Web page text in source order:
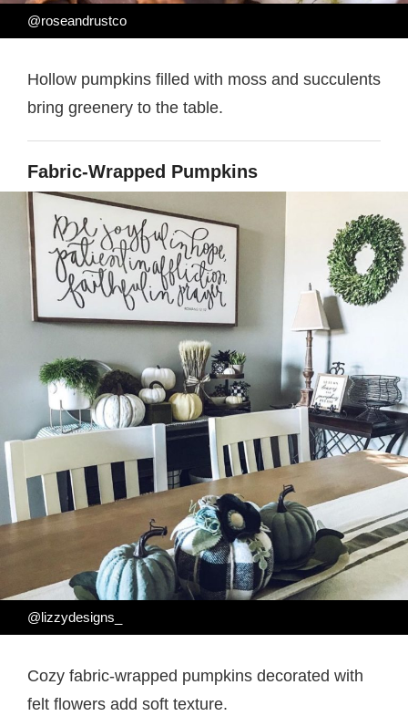
@roseandrustco
Hollow pumpkins filled with moss and succulents
bring greenery to the table.
Fabric-Wrapped Pumpkins
@lizzydesigns_
Cozy fabric-wrapped pumpkins decorated with
felt flowers add soft texture.